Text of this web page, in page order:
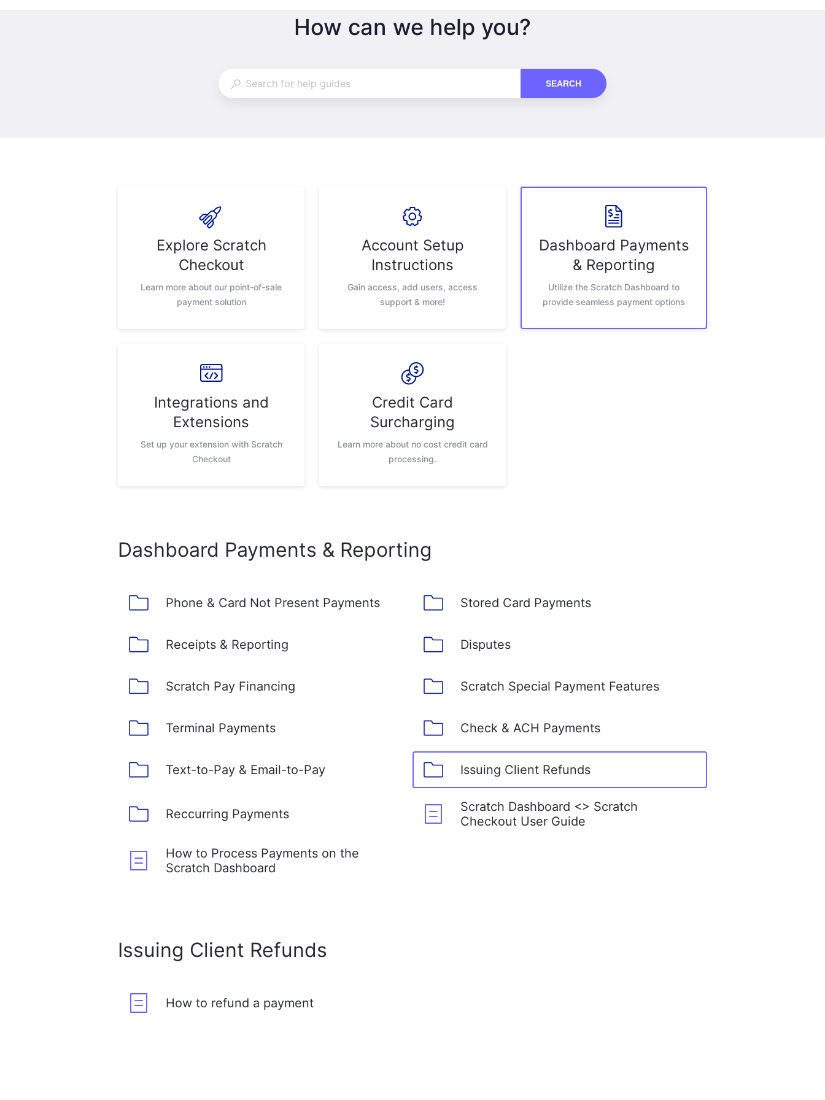
How can we help you?
SEARCH
Explore Scratch
Checkout
Learn more about our point-of-sale
payment solution
Account Setup
Instructions
Gain access, add users, access
support & more!
Dashboard Payments
& Reporting
Utilize the Scratch Dashboard to
provide seamless payment options
Integrations and
Extensions
Set up your extension with Scratch
Checkout
Credit Card
Surcharging
Learn more about no cost credit card
processing.
Dashboard Payments & Reporting
Phone & Card Not Present Payments Stored Card Payments
Receipts & Reporting Disputes
Scratch Pay Financing Scratch Special Payment Features
Terminal Payments Check & ACH Payments
Text-to-Pay & Email-to-Pay Issuing Client Refunds
Reccurring Payments
Scratch Dashboard <> Scratch
Checkout User Guide
How to Process Payments on the
Scratch Dashboard
Issuing Client Refunds
How to refund a payment